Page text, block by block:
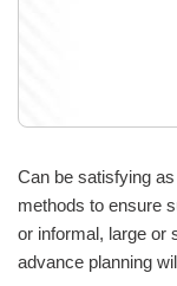
Can be satisfying
methods to ensure
or informal, large or
advance planning